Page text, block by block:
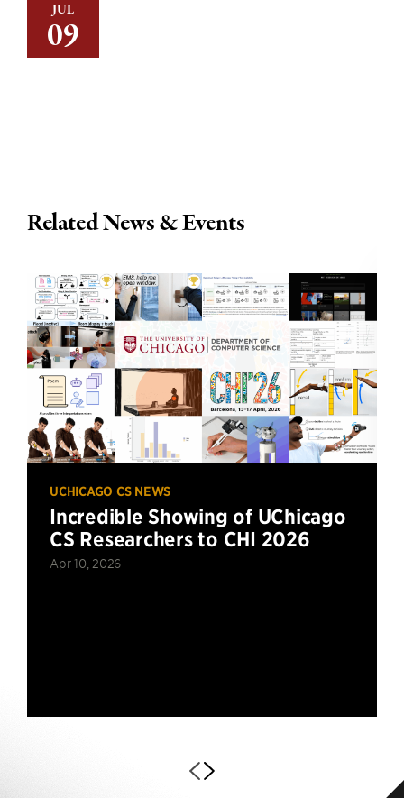
JUL
09
Related News & Events
UCHICAGO CS NEWS
Incredible Showing of UChicago
CS Researchers to CHI 2026
Apr 10, 2026